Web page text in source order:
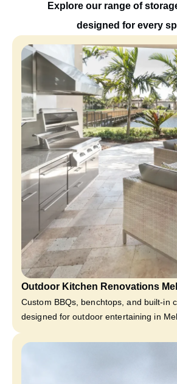
Explore our range of
designed for every
Outdoor Kitchen Renovations
Custom BBQs, benchtops, and built-in
designed for outdoor entertaining in